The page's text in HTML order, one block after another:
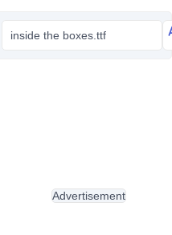
inside the boxes.ttf
Advertisement